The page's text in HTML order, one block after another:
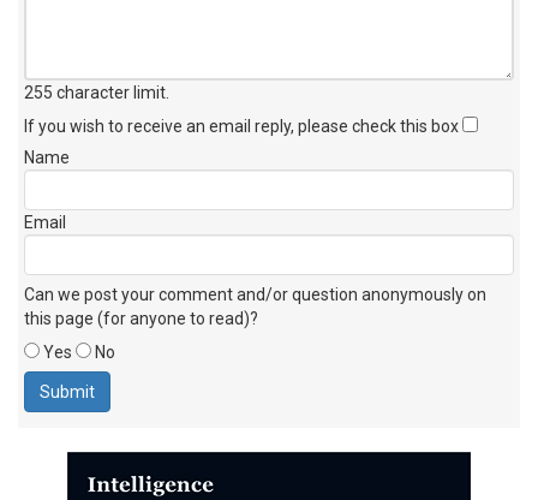
255 character limit
If you wish to receive an email reply, please check this box
Name
Email
Can we post your comment and/or question anonymously on
this page (for anyone to read)?
Yes
No